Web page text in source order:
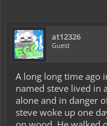
at12326
Guest
A long long time ago
named steve lived in
alone and in danger
steve woke up one